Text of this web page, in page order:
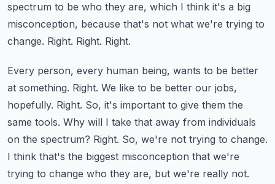
spectrum to be who they are, which I think it's a big
misconception, because that's not what we're trying to
change. Right. Right. Right.
Every person, every human being, wants to be better
at something. Right. We like to be better our jobs,
hopefully. Right. So, it's important to give them the
same tools. Why will I take that away from individuals
on the spectrum? Right. So, we're not trying to change.
I think that's the biggest misconception that we're
trying to change who they are, but we're really not.